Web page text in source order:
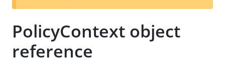
t
PolicyContext object
reference